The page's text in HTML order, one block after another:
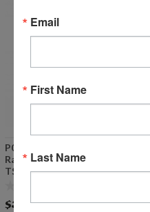
P00117 - Router/Drill Feed
Rate Valve (See notes for
TSM-35)
$38.99
Email
First Name
Last Name